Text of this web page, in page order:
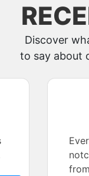
Discover
to say about